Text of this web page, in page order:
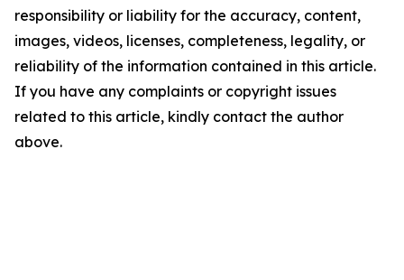
responsibility or liability for the accuracy, content,
images, videos, licenses, completeness, legality, or
reliability of the information contained in this article.
If you have any complaints or copyright issues
related to this article, kindly contact the author
above.